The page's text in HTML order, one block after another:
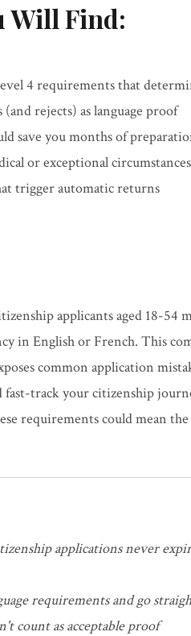
Will Find:
4 requirements that
rejects) as language proof
save you months of
or exceptional circumstances
trigger automatic returns
applicants aged 18-54
in English or French. This
common application
track your citizenship
requirements could mean
applications never
requirements and go
count as acceptable proof